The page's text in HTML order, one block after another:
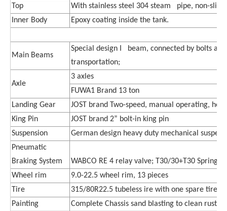
Top
With stainless steel 304 steam pipe, non-slip
Inner Body
Epoxy coating inside the tank.
Main Beams
Special design I beam, connected by bolts
transportation;
Axle
3 axles
FUWA1 Brand 13 ton
Landing Gear
JOST brand Two-speed, manual operating,
King Pin
JOST brand 2” bolt-in king pin
Suspension
German design heavy duty mechanical
Pneumatic
Braking System
WABCO RE 4 relay valve; T30/30+T30 Spring
Wheel rim
9.0-22.5 wheel rim, 13 pieces
Tire
315/80R22.5 tubeless ire with one spare tire,
Painting
Complete Chassis sand blasting to clean